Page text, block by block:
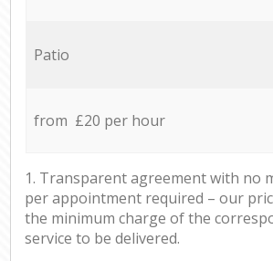
Patio
from £20 per hour
1. Transparent agreement with no
per appointment required – our
the minimum charge of the
service to be delivered.